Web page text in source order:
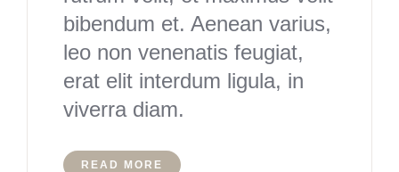
bibendum et. Aenean varius,
leo non venenatis feugiat,
erat elit interdum ligula, in
viverra diam.
READ MORE